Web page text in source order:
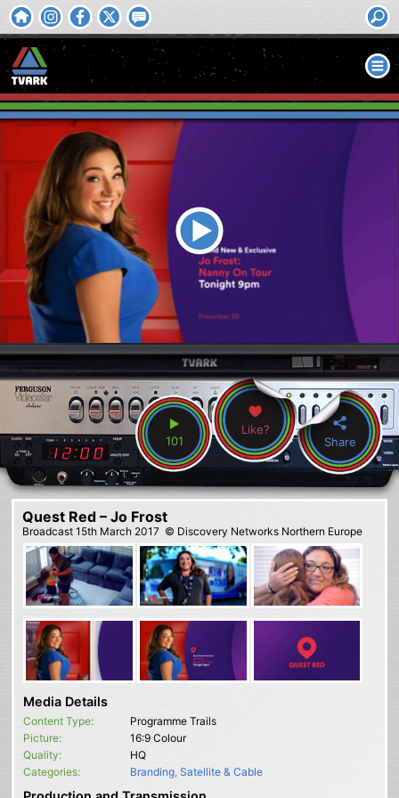
101
Like?
Share
Quest Red – Jo Frost
Broadcast15th March 2017 © Discovery Networks Northern Europe
Media Details
Content Type:
Programme Trails
Picture:
16:9 Colour
Quality:
HQ
Categories:
Branding,Satellite & Cable